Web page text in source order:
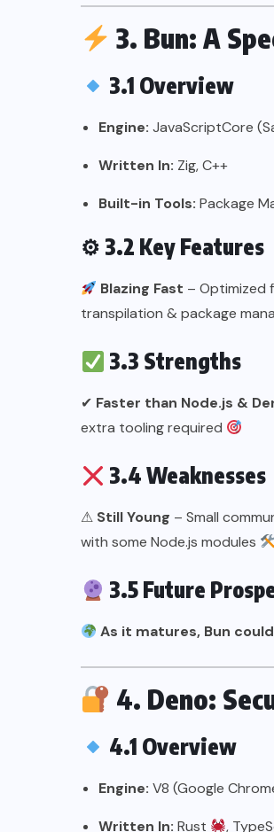
3. Bun: A
3.1 Overview
Engine: JavaScriptCore
Written In: Zig, C++
Built-in Tools: Package
⚙ 3.2 Key Features
Blazing Fast – Optimized
transpilation & package
3.3 Strengths
✔ Faster than Node.js &
extra tooling required
3.4 Weaknesses
⚠ Still Young – Small
with some Node.js modules
3.5 Future
As it matures, Bun
4. Deno:
4.1 Overview
Engine: V8 (Google
Written In: Rust ,